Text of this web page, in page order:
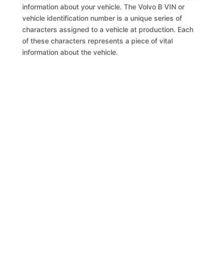
information about your vehicle. The Volvo B VIN or
vehicle identification number is a unique series of
characters assigned to a vehicle at production. Each
of these characters represents a piece of vital
information about the vehicle.